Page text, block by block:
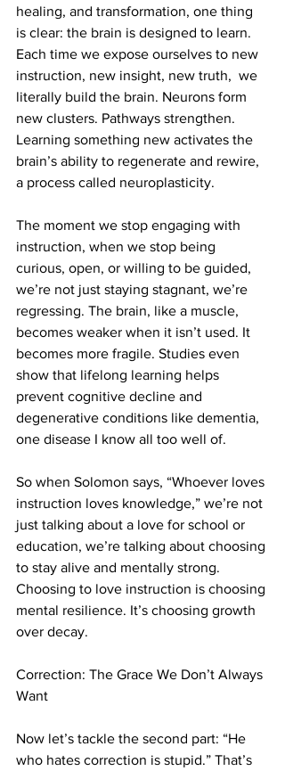
healing, and transformation, one thing
is clear: the brain is designed to learn.
Each time we expose ourselves to new
instruction, new insight, new truth,  we
literally build the brain. Neurons form
new clusters. Pathways strengthen.
Learning something new activates the
brain’s ability to regenerate and rewire,
a process called neuroplasticity.
The moment we stop engaging with
instruction, when we stop being
curious, open, or willing to be guided,
we’re not just staying stagnant, we’re
regressing. The brain, like a muscle,
becomes weaker when it isn’t used. It
becomes more fragile. Studies even
show that lifelong learning helps
prevent cognitive decline and
degenerative conditions like dementia,
one disease I know all too well of.
So when Solomon says, “Whoever loves
instruction loves knowledge,” we’re not
just talking about a love for school or
education, we’re talking about choosing
to stay alive and mentally strong.
Choosing to love instruction is choosing
mental resilience. It’s choosing growth
over decay.
Correction: The Grace We Don’t Always
Want
Now let’s tackle the second part: “He
who hates correction is stupid.” That’s